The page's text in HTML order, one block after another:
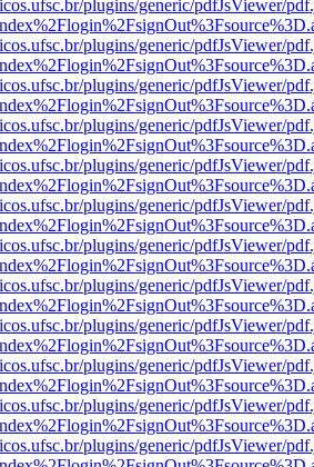
plugins/generic/pdfJsViewer/
plugins/generic/pdfJsViewer/
plugins/generic/pdfJsViewer/
plugins/generic/pdfJsViewer/
plugins/generic/pdfJsViewer/
plugins/generic/pdfJsViewer/
plugins/generic/pdfJsViewer/
plugins/generic/pdfJsViewer/
plugins/generic/pdfJsViewer/
plugins/generic/pdfJsViewer/
plugins/generic/pdfJsViewer/
plugins/generic/pdfJsViewer/